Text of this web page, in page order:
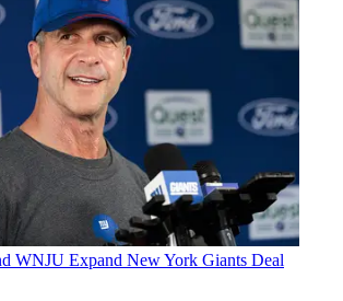
WNJU Expand New York Giants Deal